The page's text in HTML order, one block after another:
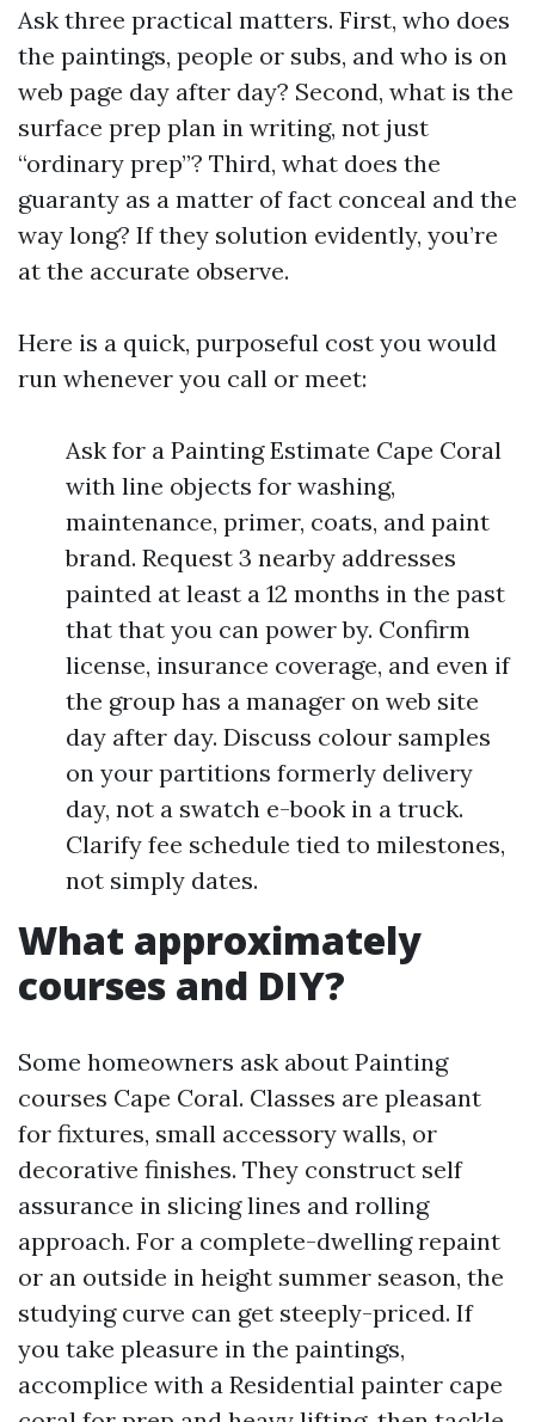
Ask three practical matters. First, who does
the paintings, people or subs, and who is on
web page day after day? Second, what is the
surface prep plan in writing, not just
“ordinary prep”? Third, what does the
guaranty as a matter of fact conceal and the
way long? If they solution evidently, you’re
at the accurate observe.
Here is a quick, purposeful cost you would
run whenever you call or meet:
Ask for a Painting Estimate Cape Coral
with line objects for washing,
maintenance, primer, coats, and paint
brand. Request 3 nearby addresses
painted at least a 12 months in the past
that that you can power by. Confirm
license, insurance coverage, and even if
the group has a manager on web site
day after day. Discuss colour samples
on your partitions formerly delivery
day, not a swatch e-book in a truck.
Clarify fee schedule tied to milestones,
not simply dates.
What approximately
courses and DIY?
Some homeowners ask about Painting
courses Cape Coral. Classes are pleasant
for fixtures, small accessory walls, or
decorative finishes. They construct self
assurance in slicing lines and rolling
approach. For a complete-dwelling repaint
or an outside in height summer season, the
studying curve can get steeply-priced. If
you take pleasure in the paintings,
accomplice with a Residential painter cape